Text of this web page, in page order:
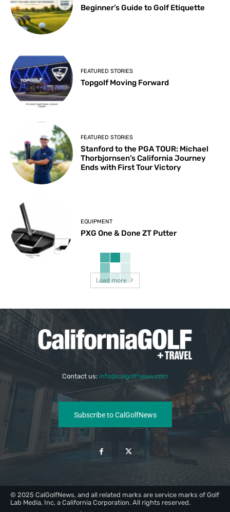
Beginner’s Guide to Golf Etiquette
FEATURED STORIES
Topgolf Moving Forward
FEATURED STORIES
Stanford to the PGA TOUR: Michael
Thorbjornsen’s California Journey
Ends with First Tour Victory
EQUIPMENT
PXG One & Done ZT Putter
Load more
Contact us: info@calgolfnews.com
Subscribe to CalGolfNews
© 2025 CalGolfNews, and all related marks are service marks of Golf
Lab Media, Inc, a California Corporation. All rights reserved.